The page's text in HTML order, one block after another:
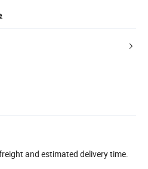
and estimated delivery time.